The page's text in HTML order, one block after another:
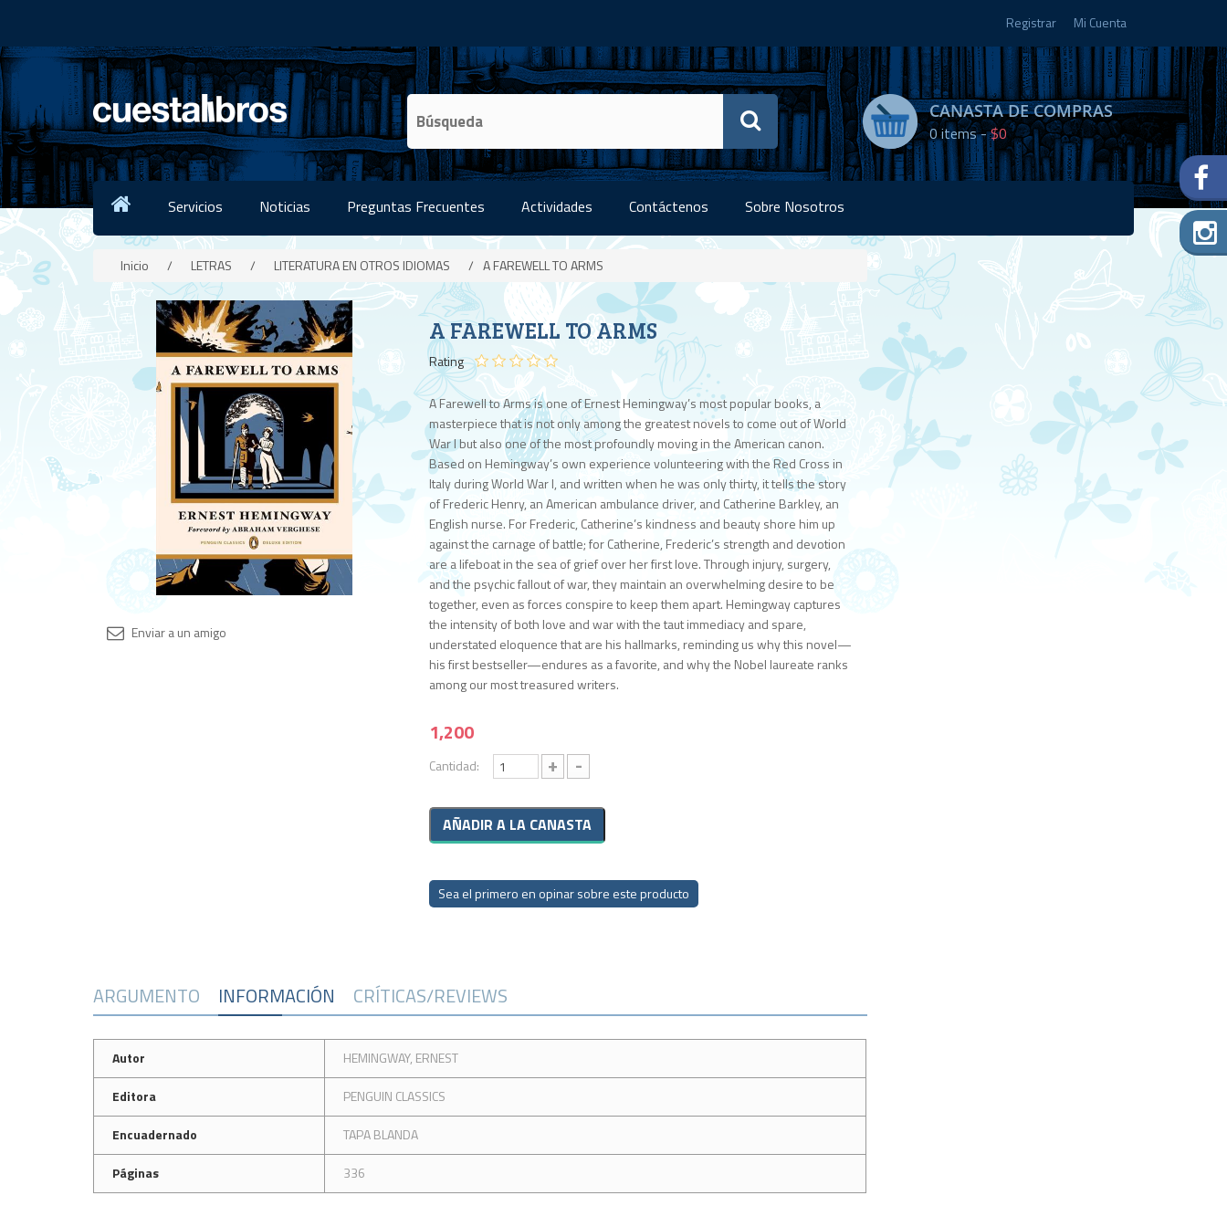
Registrar Mi Cuenta
CANASTA DE COMPRAS
0items -$0
Servicios Noticias Preguntas Frecuentes Actividades Contáctenos Sobre Nosotros
Inicio / LETRAS / LITERATURA EN OTROS IDIOMAS / A FAREWELL TO ARMS
A FAREWELL TO ARMS
Rating
A Farewell to Arms is one of Ernest Hemingway’s most popular books, a
masterpiece that is not only among the greatest novels to come out of World
War I but also one of the most profoundly moving in the American canon.
Based on Hemingway’s own experience volunteering with the Red Cross in
Italy during World War I, and written when he was only thirty, it tells the story
of Frederic Henry, an American ambulance driver, and Catherine Barkley, an
English nurse. For Frederic, Catherine’s kindness and beauty shore him up
against the carnage of battle; for Catherine, Frederic’s strength and devotion
are a lifeboat in the sea of grief over her first love. Through injury, surgery,
and the psychic fallout of war, they maintain an overwhelming desire to be
together, even as forces conspire to keep them apart. Hemingway captures
the intensity of both love and war with the taut immediacy and spare,
understated eloquence that are his hallmarks, reminding us why this novel—
his first bestseller—endures as a favorite, and why the Nobel laureate ranks
among our most treasured writers.
Disponibilidad:
stock
1,200
Cantidad: + -
Sea el primero en opinar sobre este producto
ARGUMENTO INFORMACIÓN CRÍTICAS/REVIEWS
Autor
HEMINGWAY, ERNEST
Editora
PENGUIN CLASSICS
Encuadernado
TAPA BLANDA
Páginas
336